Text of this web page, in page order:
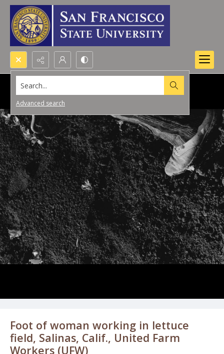
Search...
Advanced search
Foot of woman working in lettuce
field, Salinas, Calif., United Farm
Workers (UFW)